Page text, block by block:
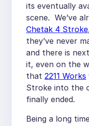
its eventually
scene. We’ve
Chetak 4 Stroke
they’ve never
and there is
it, even on the
that 2211 Works
Stroke into the
finally ended.
Being a long